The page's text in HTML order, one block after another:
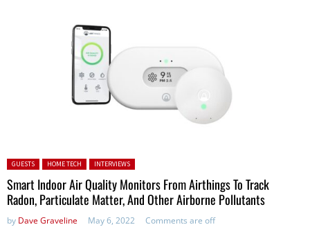
Posted in:
GUESTS HOME TECH INTERVIEWS
Smart Indoor Air Quality Monitors From Airthings To Track
Radon, Particulate Matter, And Other Airborne Pollutants
by Dave Graveline May 6, 2022 Comments are off